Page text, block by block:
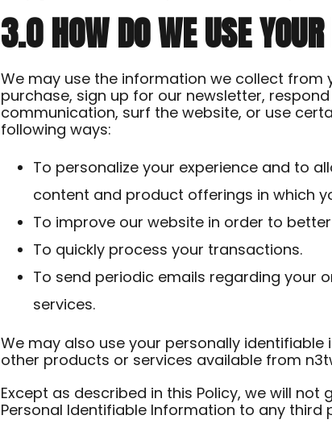
3.0 HOW DO WE USE
We may use the information we collect from
purchase, sign up for our newsletter,
communication, surf the website, or use
following ways:
To personalize your experience and to
content and product offerings in which
To improve our website in order to
To quickly process your transactions.
To send periodic emails regarding your
services.
We may also use your personally
other products or services available from
Except as described in this Policy, we will not
Personal Identifiable Information to any third